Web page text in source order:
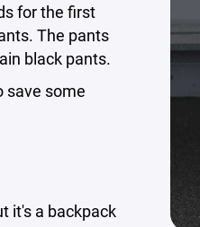
for the first
The pants
black pants.
save some
it's a backpack